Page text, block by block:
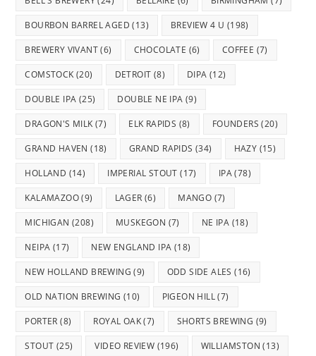
BOURBON BARREL AGED (13) BREVIEW 4 U (198)
BREWERY VIVANT(6) CHOCOLATE (6) COFFEE (7)
COMSTOCK (20) DETROIT (8) DIPA (12)
DOUBLE IPA (25) DOUBLE NE IPA (9)
DRAGON'S MILK (7) ELK RAPIDS (8) FOUNDERS (20)
GRAND HAVEN (18) GRAND RAPIDS (34) HAZY (15)
HOLLAND (14) IMPERIAL STOUT (17) IPA(78)
KALAMAZOO(9) LAGER (6) MANGO (7)
MICHIGAN (208) MUSKEGON (7) NE IPA (18)
NEIPA (17) NEW ENGLAND IPA (18)
NEW HOLLAND BREWING (9) ODD SIDE ALES (16)
OLD NATION BREWING (10) PIGEON HILL(7)
PORTER (8) ROYAL OAK(7) SHORTS BREWING (9)
STOUT (25) VIDEO REVIEW (196) WILLIAMSTON (13)